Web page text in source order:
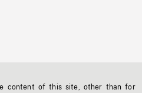
content of this site, other than for